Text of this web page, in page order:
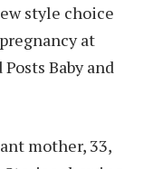
style choice
at
Baby and
mother, 33,